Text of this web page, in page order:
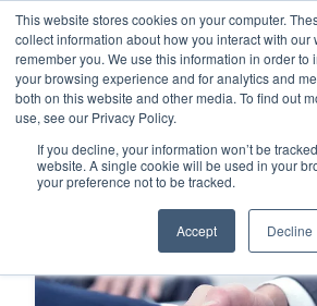
This website stores cookies on your computer.
collect information about how you interact with our
remember you. We use this information in order to
your browsing experience and for analytics and
both on this website and other media. To find out
use, see our Privacy Policy.
If you decline, your information won’t be
website. A single cookie will be used in your
your preference not to be tracked.
Accept Decline
This is a
There are no